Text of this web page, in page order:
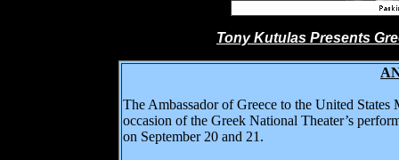
Tony Kutulas Presents
Α
The Ambassador of Greece to the United
occasion of the Greek National Theater’s
on September 20 and 21.